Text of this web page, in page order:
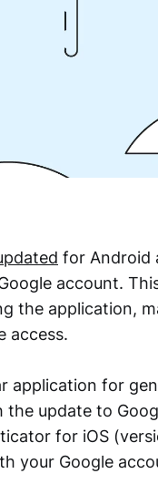
for Android
account.
the application,
access.
application for
the update to
for iOS
your Google